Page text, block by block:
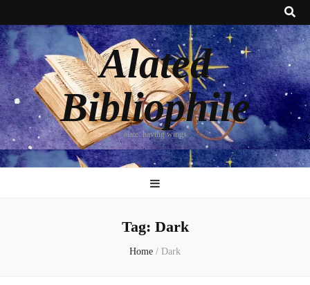
Alated
Bibliophile
alate: having wings
Tag: Dark
Home / Dark